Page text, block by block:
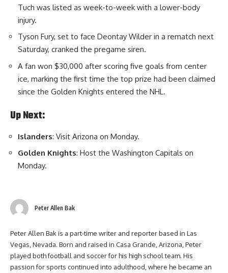
Tuch was listed as week-to-week with a lower-body
injury.
Tyson Fury, set to face Deontay Wilder in a rematch next
Saturday, cranked the pregame siren.
A fan won $30,000 after scoring five goals from center
ice, marking the first time the top prize had been claimed
since the Golden Knights entered the NHL.
Up Next:
Islanders: Visit Arizona on Monday.
Golden Knights: Host the Washington Capitals on
Monday.
Peter Allen Bak
Peter Allen Bak is a part-time writer and reporter based in Las
Vegas, Nevada. Born and raised in Casa Grande, Arizona, Peter
played both football and soccer for his high school team. His
passion for sports continued into adulthood, where he became an